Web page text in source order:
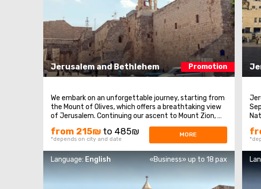
Jerusalem and Bethlehem Promotion
We embark on an unforgettable journey, starting from
the Mount of Olives, which offers a breathtaking view
of Jerusalem. Continuing our ascent to Mount Zion, we
visit historical sites such as the Tomb of King David,
the Upper Room of the Last Supper, and the Dormition
Abbey. After that, we enter the ...
from 215₪ to 485₪
*depends on city and date
MORE
Language: English «Business» up to 18 pax